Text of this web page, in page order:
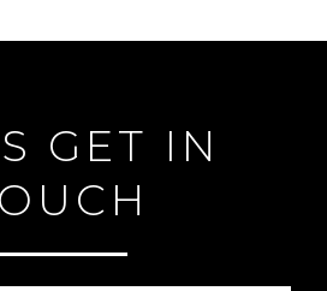
GET IN